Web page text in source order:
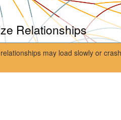
Relationships
may load slowly or